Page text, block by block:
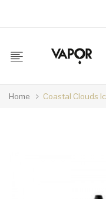
Home Coastal Clouds